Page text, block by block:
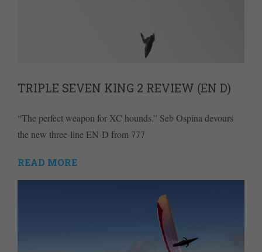
TRIPLE SEVEN KING 2 REVIEW (EN D)
“The perfect weapon for XC hounds.” Seb Ospina devours
the new three-line EN-D from 777
READ MORE